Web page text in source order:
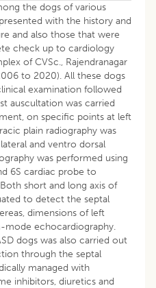
the dogs of various
with the history and
and also those that were
check up to cardiology
of CVSc., Rajendranagar
to 2020). All these dogs
examination followed
auscultation was carried
on specific points at left
plain radiography was
and ventro dorsal
was performed using
6S cardiac probe to
short and long axis of
to detect the septal
dimensions of left
mode echocardiography.
dogs was also carried out
through the septal
managed with
inhibitors, diuretics and